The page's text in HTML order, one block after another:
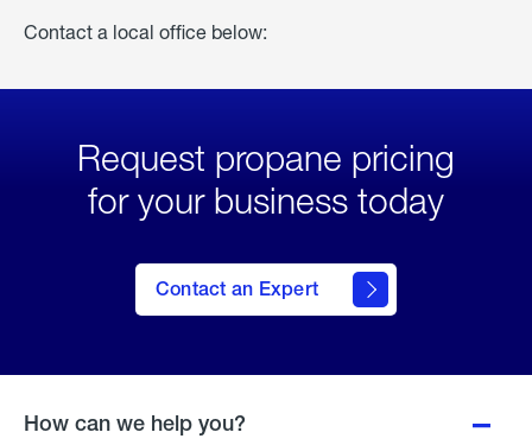
Contact a local office below:
Request propane pricing
for your business today
Contact an Expert
How can we help you?